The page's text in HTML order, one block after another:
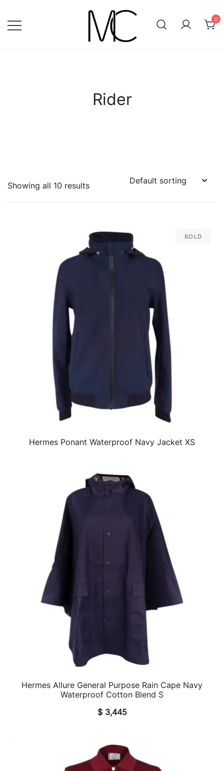
content
0
Rider
Showing all 10 results
Sold
QUICK VIEW
Hermes Ponant Waterproof Navy Jacket XS
QUICK VIEW
Hermes Allure General Purpose Rain Cape Navy
Waterproof Cotton Blend S
$3,445